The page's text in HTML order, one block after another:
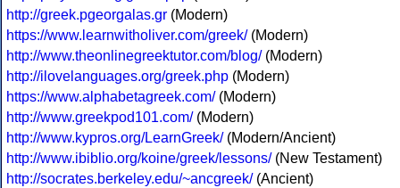
http://greek.pgeorgalas.gr (Modern)
https://www.learnwitholiver.com/greek/(Modern)
http://www.theonlinegreektutor.com/blog/(Modern)
http://ilovelanguages.org/greek.php (Modern)
https://www.alphabetagreek.com/(Modern)
http://www.greekpod101.com/(Modern)
http://www.kypros.org/LearnGreek/(Modern/Ancient)
http://www.ibiblio.org/koine/greek/lessons/(New Testament)
http://socrates.berkeley.edu/~ancgreek/(Ancient)